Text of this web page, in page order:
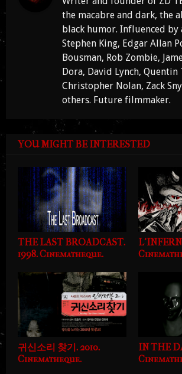
the macabre and dark, the
black humor. Influenced by
Stephen King, Edgar Allan
Bousman, Rob Zombie,
Dora, David Lynch, Quentin
Christopher Nolan, Zack
others. Future filmmaker.
YOU MIGHT BE INTERESTED
THE LAST BROADCAST.
1998. Cinematheque.
귀신소리 찾기. 2010.
Cinematheque.
IN THE